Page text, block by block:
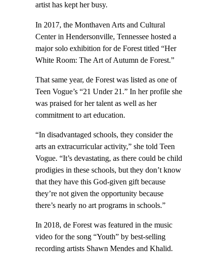
artist has kept her busy.
In 2017, the Monthaven Arts and Cultural
Center in Hendersonville, Tennessee hosted a
major solo exhibition for de Forest titled “Her
White Room: The Art of Autumn de Forest.”
That same year, de Forest was listed as one of
Teen Vogue’s “21 Under 21.” In her profile she
was praised for her talent as well as her
commitment to art education.
“In dis­advantaged schools, they consider the
arts an extracur­ricular activity,” she told Teen
Vogue. “It’s devastating, as there could be child
prodigies in these schools, but they don’t know
that they have this God-­given gift because
they’re not given the opportunity because
there’s nearly no art programs in schools.”
In 2018, de Forest was featured in the music
video for the song “Youth” by best-selling
recording artists Shawn Mendes and Khalid.